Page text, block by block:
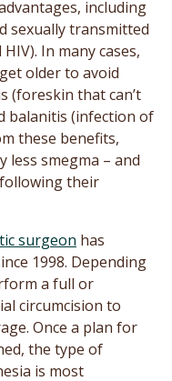
including
sexually transmitted
In many cases,
older to avoid
(foreskin that can’t
balanitis (infection of
these benefits,
less smegma – and
their
surgeon has
1998. Depending
a full or
circumcision to
Once a plan for
the type of
is most